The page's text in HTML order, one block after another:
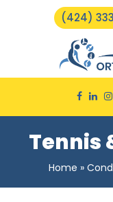
(424)
Tennis
Home »